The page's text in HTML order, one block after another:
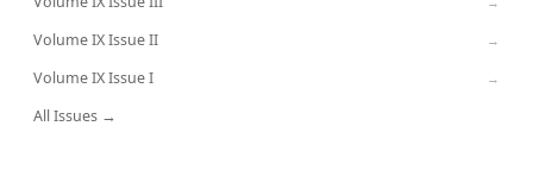
Volume IX Issue II →
Volume IX Issue I →
All Issues →